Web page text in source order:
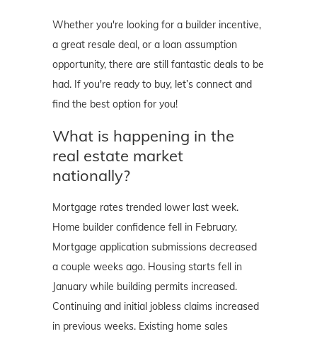
Whether you're looking for a builder incentive,
a great resale deal, or a loan assumption
opportunity, there are still fantastic deals to be
had. If you're ready to buy, let’s connect and
find the best option for you!
What is happening in the
real estate market
nationally?
Mortgage rates trended lower last week.
Home builder confidence fell in February.
Mortgage application submissions decreased
a couple weeks ago. Housing starts fell in
January while building permits increased.
Continuing and initial jobless claims increased
in previous weeks. Existing home sales